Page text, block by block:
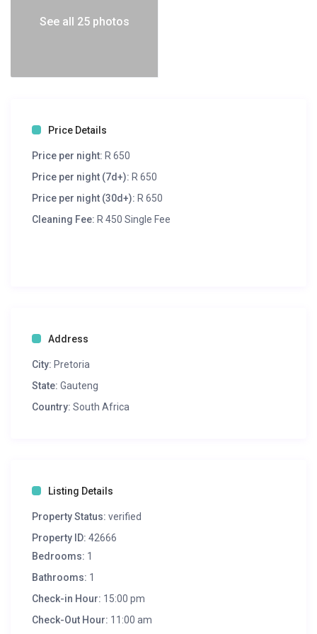
See all 25 photos
Price Details
Price per night: R 650
Price per night (7d+): R 650
Price per night (30d+): R 650
Cleaning Fee: R 450 Single Fee
Address
City: Pretoria
State: Gauteng
Country: South Africa
Listing Details
Property Status: verified
Property ID: 42666
Bedrooms: 1
Bathrooms: 1
Check-in Hour: 15:00 pm
Check-Out Hour: 11:00 am